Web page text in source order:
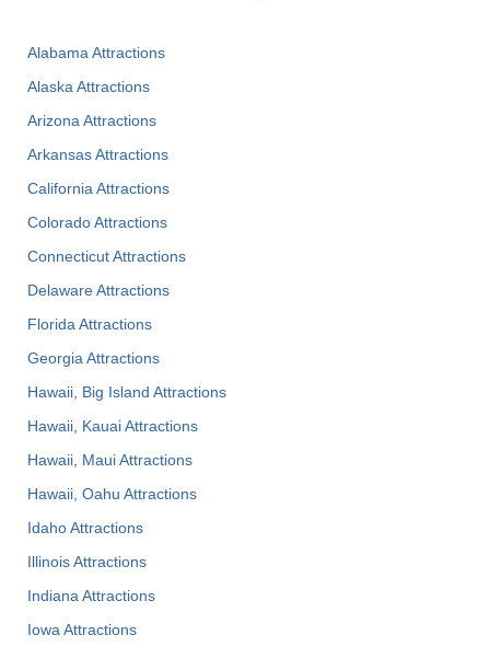
Alabama Attractions
Alaska Attractions
Arizona Attractions
Arkansas Attractions
California Attractions
Colorado Attractions
Connecticut Attractions
Delaware Attractions
Florida Attractions
Georgia Attractions
Hawaii, Big Island Attractions
Hawaii, Kauai Attractions
Hawaii, Maui Attractions
Hawaii, Oahu Attractions
Idaho Attractions
Illinois Attractions
Indiana Attractions
Iowa Attractions